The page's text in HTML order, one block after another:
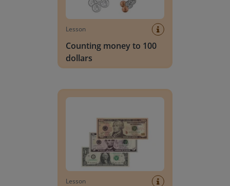
Lesson
Counting money to 100
dollars
Lesson